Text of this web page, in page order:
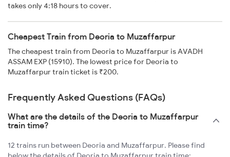
takes only 4:18 hours to cover.
Cheapest Train from Deoria to Muzaffarpur
The cheapest train from Deoria to Muzaffarpur is AVADH
ASSAM EXP (15910). The lowest price for Deoria to
Muzaffarpur train ticket is ₹200.
Frequently Asked Questions (FAQs)
What are the details of the Deoria to Muzaffarpur
train time?
12 trains run between Deoria and Muzaffarpur. Please find